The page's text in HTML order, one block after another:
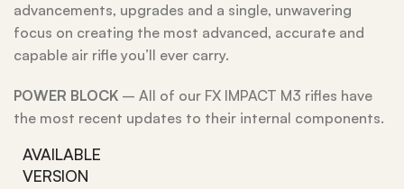
advancements, upgrades and a single, unwavering
focus on creating the most advanced, accurate and
capable air rifle you’ll ever carry.
POWER BLOCK – All of our FX IMPACT M3 rifles have
the most recent updates to their internal components.
AVAILABLE
VERSION